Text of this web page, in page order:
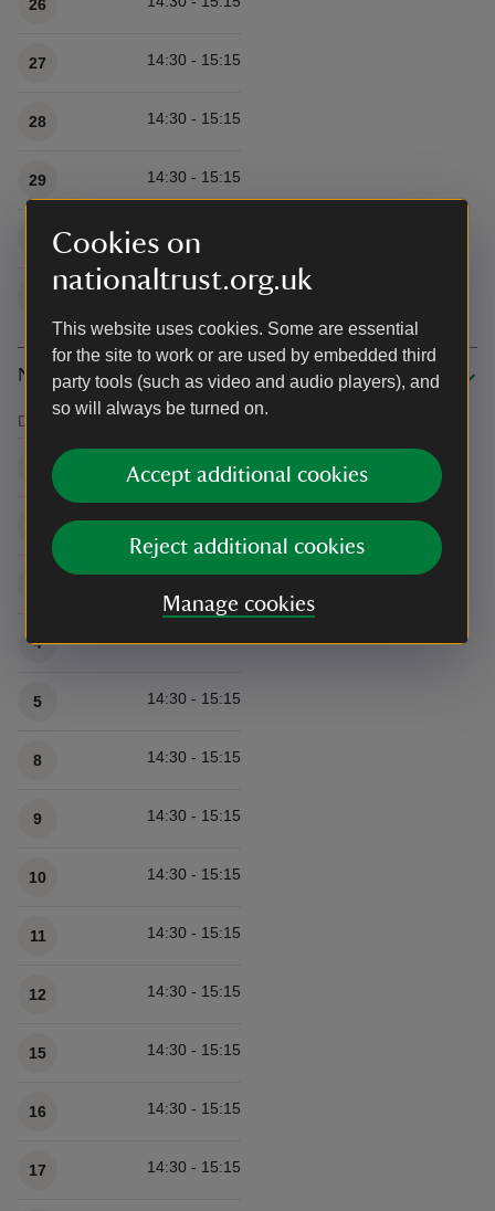
Cookies on
nationaltrust.org.uk
This website uses cookies. Some are essential
for the site to work or are used by embedded third
party tools (such as video and audio players), and
so will always be turned on.
Accept additional cookies
Reject additional cookies
Manage cookies
26
27 14:30 - 15:15
28 14:30 - 15:15
29 14:30 - 15:15
14:30 - 15:15
14:30 - 15:15
November 2026
Available times
Date Time/s
14:30 - 15:15
14:30 - 15:15
4 14:30 - 15:15
5 14:30 - 15:15
8 14:30 - 15:15
9 14:30 - 15:15
10 14:30 - 15:15
11 14:30 - 15:15
12 14:30 - 15:15
15 14:30 - 15:15
16 14:30 - 15:15
17 14:30 - 15:15